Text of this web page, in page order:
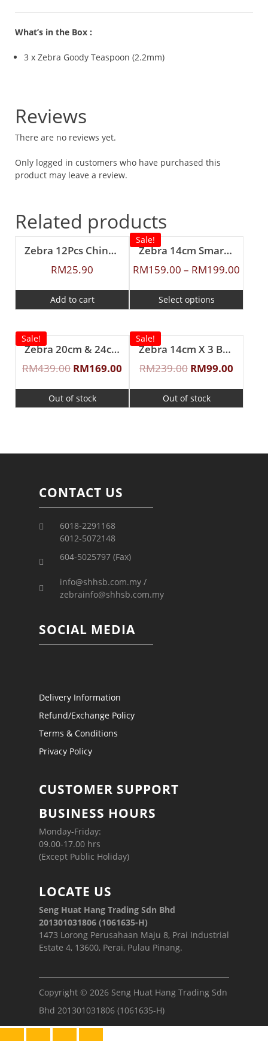
What’s in the Box :
3 x Zebra Goody Teaspoon (2.2mm)
Reviews
There are no reviews yet.
Only logged in customers who have purchased this
product may leave a review.
Related products
Zebra 12Pcs Chinese Spoon (L)
RM25.90
Add to cart
Sale!
Zebra 14cm Smart Lock Food Carrier
RM159.00 – RM199.00
Select options
Sale!
Zebra 20cm & 24cm Buddy Sauce Pot
RM439.00 RM169.00
Out of stock
Sale!
Zebra 14cm X 3 Buddy Food Carrier With Half Tray
RM239.00 RM99.00
Out of stock
CONTACT US
6018-2291168
6012-5072148
604-5025797 (Fax)
info@shhsb.com.my /
zebrainfo@shhsb.com.my
SOCIAL MEDIA
Delivery Information
Refund/Exchange Policy
Terms & Conditions
Privacy Policy
CUSTOMER SUPPORT
BUSINESS HOURS
Monday-Friday:
09.00-17.00 hrs
(Except Public Holiday)
LOCATE US
Seng Huat Hang Trading Sdn Bhd
201301031806 (1061635-H)
1473 Lorong Perusahaan Maju 8, Prai Industrial
Estate 4, 13600, Perai, Pulau Pinang.
Copyright © 2026 Seng Huat Hang Trading Sdn
Bhd 201301031806 (1061635-H)